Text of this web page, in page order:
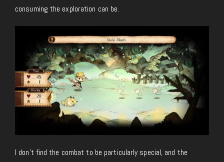
consuming the exploration can be.
I don’t find the combat to be particularly special, and the